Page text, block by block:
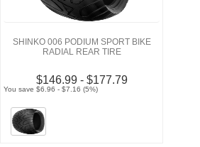
SHINKO 006 PODIUM SPORT BIKE
RADIAL REAR TIRE
$146.99 - $177.79
You save $6.96 - $7.16 (5%)